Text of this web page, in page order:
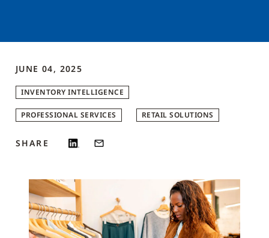
JUNE 04, 2025
INVENTORY INTELLIGENCE
PROFESSIONAL SERVICES RETAIL SOLUTIONS
SHARE